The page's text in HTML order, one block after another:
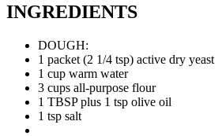
INGREDIENTS
DOUGH:
1 packet (2 1/4 tsp) active dry yeast
1 cup warm water
3 cups all-purpose flour
1 TBSP plus 1 tsp olive oil
1 tsp salt